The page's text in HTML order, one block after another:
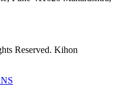
Reserved. Kihon